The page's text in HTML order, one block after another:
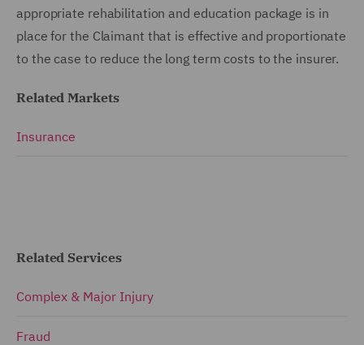
appropriate rehabilitation and education package is in
place for the Claimant that is effective and proportionate
to the case to reduce the long term costs to the insurer.
Related Markets
Insurance
Related Services
Complex & Major Injury
Fraud